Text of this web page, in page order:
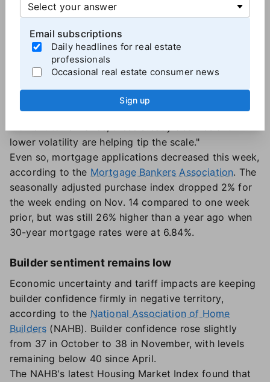
Mortgage rate stability is building some confidence
uncertainty, according to One Real Mortgage CEO
Samir Dedhia.
"We're seeing purchase and refinance activity
pressure on home prices," Dedhia said. "For
homeowners who have been waiting for the right
lower volatility are helping tip the scale."
Even so, mortgage applications decreased this week,
according to the Mortgage Bankers Association. The
seasonally adjusted purchase index dropped 2% for
the week ending on Nov. 14 compared to one week
prior, but was still 26% higher than a year ago when
30-year mortgage rates were at 6.84%.
Builder sentiment remains low
Economic uncertainty and tariff impacts are keeping
builder confidence firmly in negative territory,
according to the National Association of Home
Builders (NAHB). Builder confidence rose slightly
from 37 in October to 38 in November, with levels
remaining below 40 since April.
The NAHB's latest Housing Market Index found that
Email subscriptions
Daily headlines for real estate
professionals
Occasional real estate consumer news
Sign up